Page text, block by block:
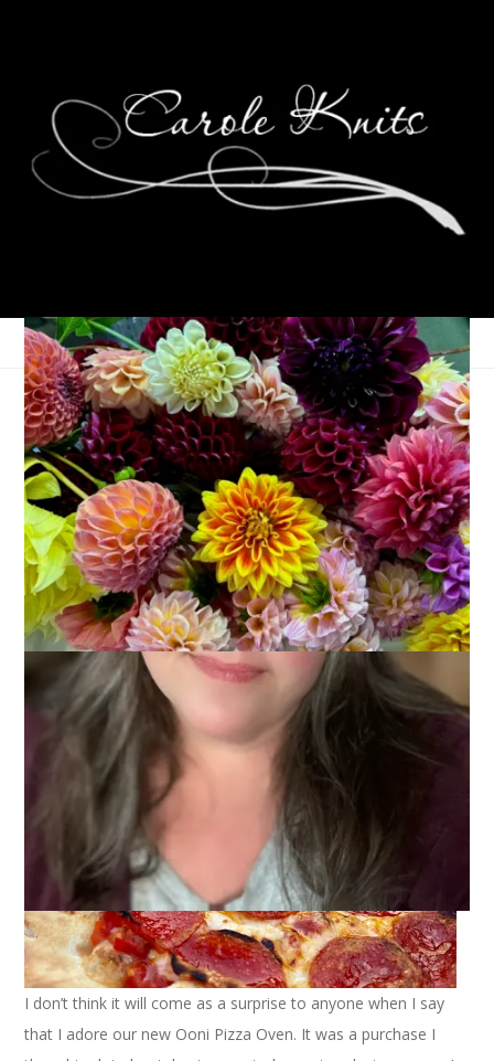
Let’s Make Pizza
May 11, 2022 Food
I don’t think it will come as a surprise to anyone when I say
that I adore our new Ooni Pizza Oven. It was a purchase I